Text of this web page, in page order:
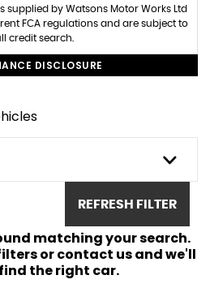
supplied by Watsons Motor Works Ltd
FCA regulations and are subject to
credit search.
DISCLOSURE
REFRESH FILTER
matching your search.
or contact us and we'll
the right car.